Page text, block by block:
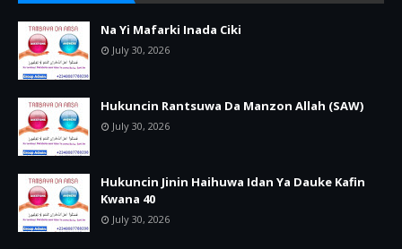
Na Yi Mafarki Inada Ciki
July 30, 2026
Hukuncin Rantsuwa Da Manzon Allah (SAW)
July 30, 2026
Hukuncin Jinin Haihuwa Idan Ya Dauke Kafin
Kwana 40
July 30, 2026